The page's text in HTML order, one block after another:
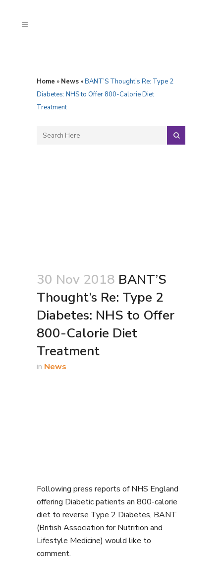
Home » News »BANT’S Thought’s Re: Type 2
Diabetes: NHS to Offer 800-Calorie Diet
Treatment
30 Nov 2018 BANT’S
Thought’s Re: Type 2
Diabetes: NHS to Offer
800-Calorie Diet
Treatment
in News
Following press reports of NHS England
offering Diabetic patients an 800-calorie
diet to reverse Type 2 Diabetes, BANT
(British Association for Nutrition and
Lifestyle Medicine) would like to
comment.